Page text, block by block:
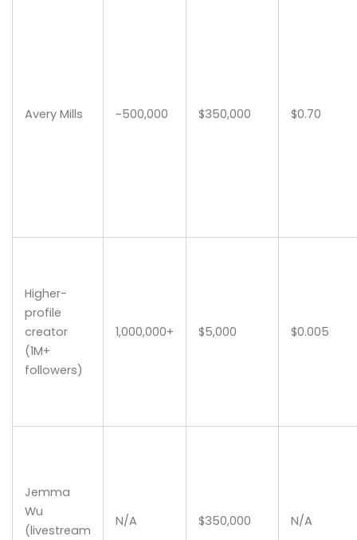
Avery Mills ~500,000 $350,000 $0.70
Higher-
profile
creator
(1M+
followers)
1,000,000+ $5,000 $0.005
Jemma
Wu
(livestream
N/A $350,000 N/A